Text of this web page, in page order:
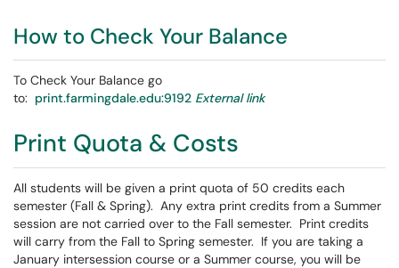
How to Check Your Balance
To Check Your Balance go
to: print.farmingdale.edu:9192 External link
Print Quota & Costs
All students will be given a print quota of 50 credits each
semester (Fall & Spring). Any extra print credits from a Summer
session are not carried over to the Fall semester. Print credits
will carry from the Fall to Spring semester. If you are taking a
January intersession course or a Summer course, you will be